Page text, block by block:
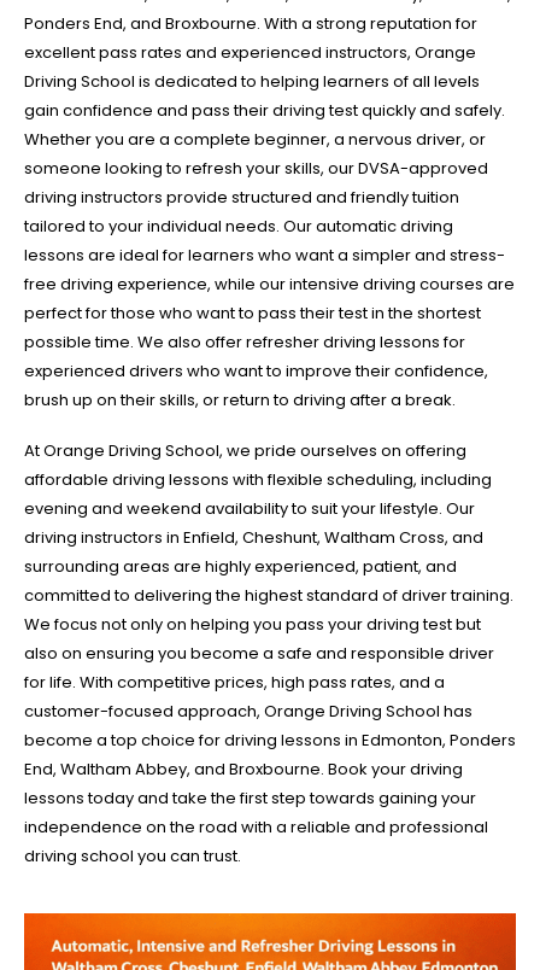
Ponders End, and Broxbourne. With a strong reputation for
excellent pass rates and experienced instructors, Orange
Driving School is dedicated to helping learners of all levels
gain confidence and pass their driving test quickly and safely.
Whether you are a complete beginner, a nervous driver, or
someone looking to refresh your skills, our DVSA-approved
driving instructors provide structured and friendly tuition
tailored to your individual needs. Our automatic driving
lessons are ideal for learners who want a simpler and stress-
free driving experience, while our intensive driving courses are
perfect for those who want to pass their test in the shortest
possible time. We also offer refresher driving lessons for
experienced drivers who want to improve their confidence,
brush up on their skills, or return to driving after a break.
At Orange Driving School, we pride ourselves on offering
affordable driving lessons with flexible scheduling, including
evening and weekend availability to suit your lifestyle. Our
driving instructors in Enfield, Cheshunt, Waltham Cross, and
surrounding areas are highly experienced, patient, and
committed to delivering the highest standard of driver training.
We focus not only on helping you pass your driving test but
also on ensuring you become a safe and responsible driver
for life. With competitive prices, high pass rates, and a
customer-focused approach, Orange Driving School has
become a top choice for driving lessons in Edmonton, Ponders
End, Waltham Abbey, and Broxbourne. Book your driving
lessons today and take the first step towards gaining your
independence on the road with a reliable and professional
driving school you can trust.